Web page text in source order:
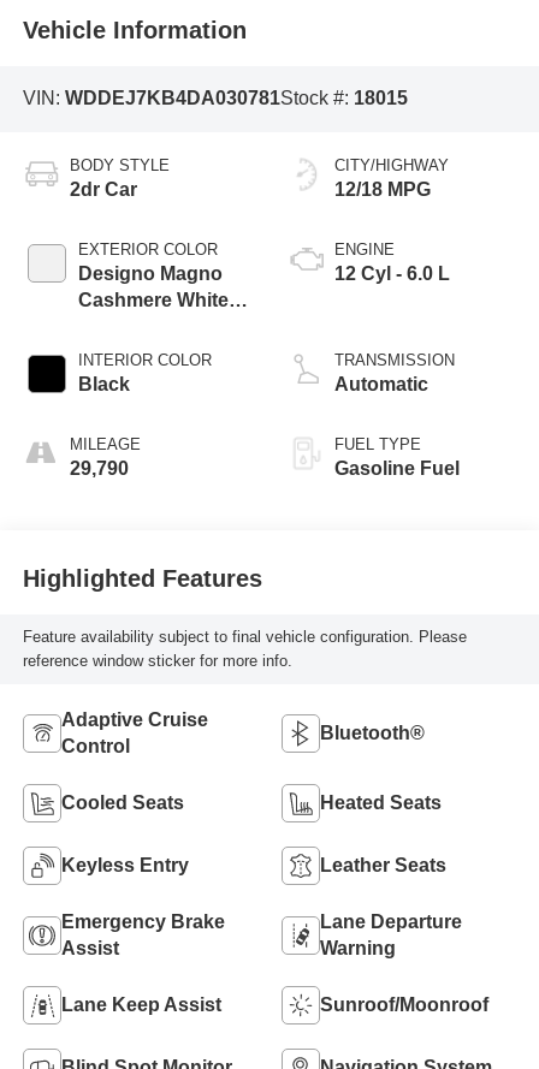
Vehicle Information
VIN: WDDEJ7KB4DA030781Stock #: 18015
BODY STYLE
2dr Car
EXTERIOR COLOR
Designo Magno
Cashmere White
INTERIOR COLOR
Black
MILEAGE
29,790
CITY/HIGHWAY
12/18 MPG
ENGINE
12 Cyl - 6.0 L
TRANSMISSION
Automatic
FUEL TYPE
Gasoline Fuel
Highlighted Features
Feature availability subject to final vehicle configuration. Please
reference window sticker for more info.
Adaptive Cruise
Control
Bluetooth®
Cooled Seats Heated Seats
Keyless Entry Leather Seats
Emergency Brake
Assist
Lane Departure
Warning
Lane Keep Assist Sunroof/Moonroof